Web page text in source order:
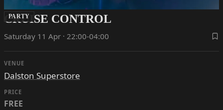
PARTY
CRUISE CONTROL
Saturday 11 Apr · 22:00-04:00
VENUE
Dalston Superstore
PRICE
FREE